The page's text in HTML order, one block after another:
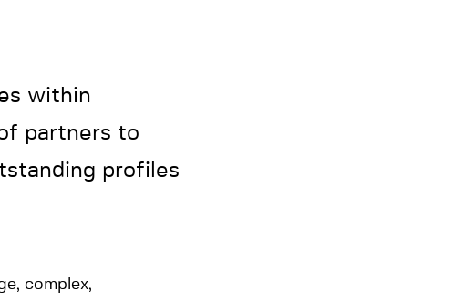
within
partners to
profiles
complex,